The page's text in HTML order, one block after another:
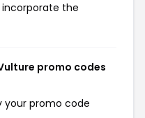
the
promo codes
your promo code